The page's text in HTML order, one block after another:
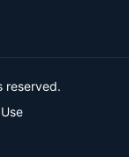
reserved.